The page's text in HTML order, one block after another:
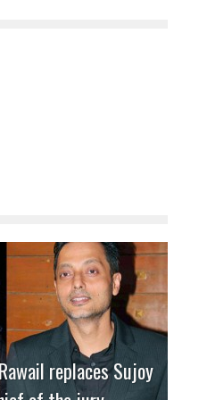
replaces Sujoy